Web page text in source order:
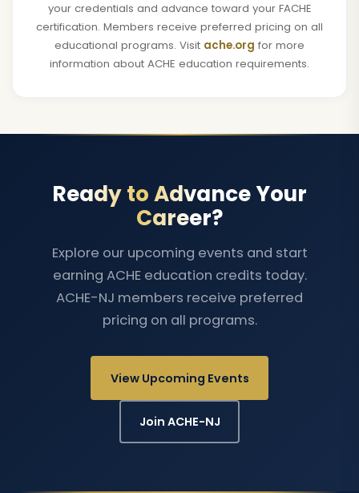
your credentials and advance toward your FACHE
certification. Members receive preferred pricing on all
educational programs. Visit ache.org for more
information about ACHE education requirements.
Ready to Advance Your
Career?
Explore our upcoming events and start
earning ACHE education credits today.
ACHE-NJ members receive preferred
pricing on all programs.
View Upcoming Events
Join ACHE-NJ